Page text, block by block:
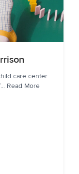
care center
... Read More